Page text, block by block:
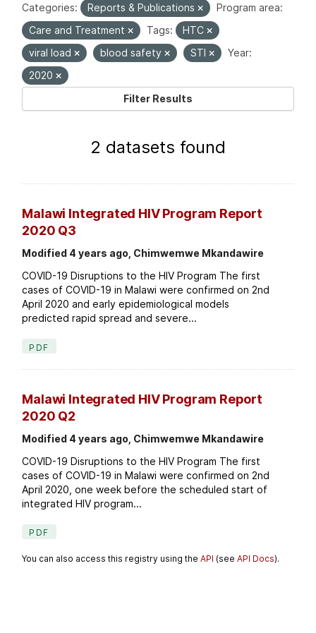
Categories: Reports & Publications
Program area:
Care and Treatment
Tags:
HTC
viral load
blood safety STI
Year:
2020
Filter Results
2 datasets found
Malawi Integrated HIV Program Report
2020 Q3
Modified 4 years ago, Chimwemwe Mkandawire
COVID-19 Disruptions to the HIV Program The first
cases of COVID-19 in Malawi were confirmed on 2nd
April 2020 and early epidemiological models
predicted rapid spread and severe...
PDF
Malawi Integrated HIV Program Report
2020 Q2
Modified 4 years ago, Chimwemwe Mkandawire
COVID-19 Disruptions to the HIV Program The first
cases of COVID-19 in Malawi were confirmed on 2nd
April 2020, one week before the scheduled start of
integrated HIV program...
PDF
You can also access this registry using theAPI (seeAPI Docs).